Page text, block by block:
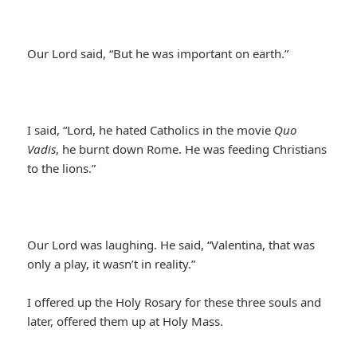
Our Lord said, “But he was important on earth.”
I said, “Lord, he hated Catholics in the movie Quo
Vadis, he burnt down Rome. He was feeding Christians
to the lions.”
Our Lord was laughing. He said, “Valentina, that was
only a play, it wasn’t in reality.”
I offered up the Holy Rosary for these three souls and
later, offered them up at Holy Mass.